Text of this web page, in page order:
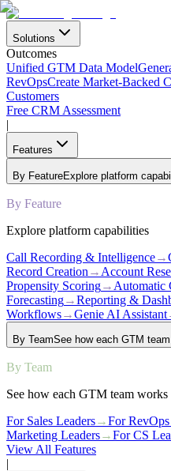
Solutions
Outcomes
Unified GTM Data Model
RevOpsCreate Market-Backed
Customers
Free CRM Assessment
|
Features
By FeatureExplore platform
By Feature
Explore platform capabilities
Call Recording & Intelligence→
Record Creation → Account
Propensity Scoring→ Automatic
Forecasting→Reporting &
Workflows→Genie AI Assistant
By TeamSee how each GTM
By Team
See how each GTM team works
For Sales Leaders→For RevOps
Marketing Leaders→For CS
View All Features
|